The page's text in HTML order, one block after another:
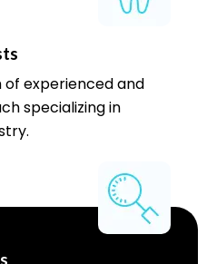
experienced and
specializing in